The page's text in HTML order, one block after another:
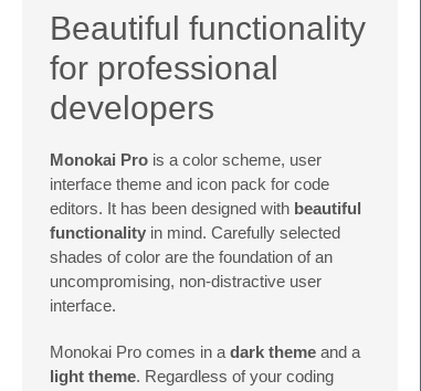
Beautiful functionality
for professional
developers
Monokai Pro is a color scheme, user
interface theme and icon pack for code
editors. It has been designed with beautiful
functionality in mind. Carefully selected
shades of color are the foundation of an
uncompromising, non-distractive user
interface.
Monokai Pro comes in a dark theme and a
light theme. Regardless of your coding